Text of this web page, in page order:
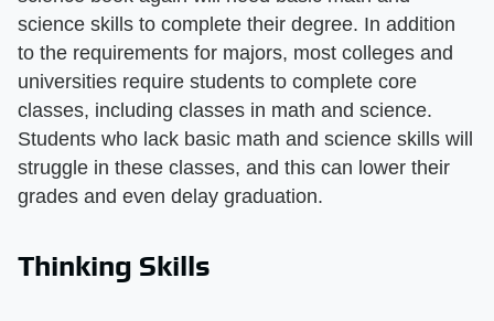
science skills to complete their degree. In addition
to the requirements for majors, most colleges and
universities require students to complete core
classes, including classes in math and science.
Students who lack basic math and science skills will
struggle in these classes, and this can lower their
grades and even delay graduation.
Thinking Skills